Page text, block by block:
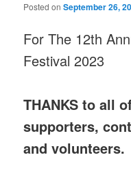
Posted onSeptember 26,
For The 12th
Festival 2023
THANKS to all
supporters,
and volunteers.